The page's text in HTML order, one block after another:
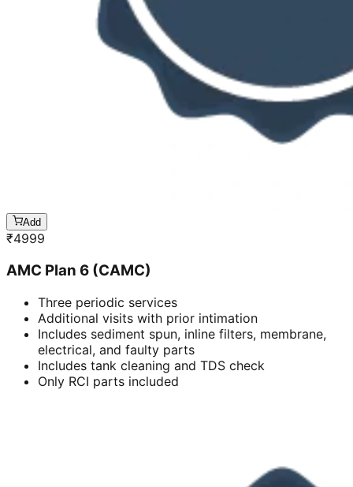
Add
₹4999
AMC Plan 6 (CAMC)
Three periodic services
Additional visits with prior intimation
Includes sediment spun, inline filters, membrane,
electrical, and faulty parts
Includes tank cleaning and TDS check
Only RCI parts included